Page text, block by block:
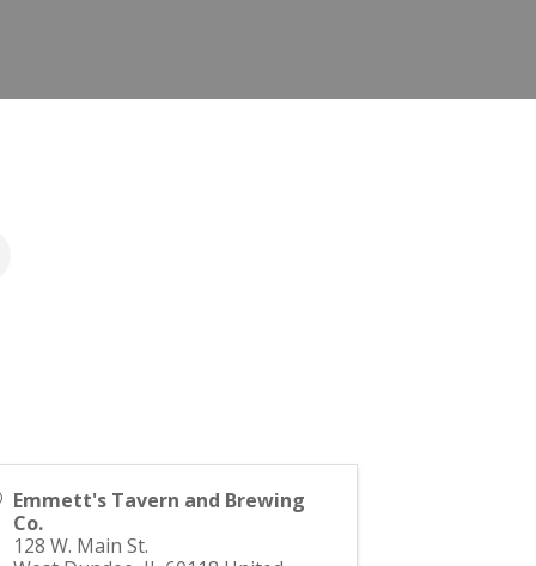
Emmett's Tavern and Brewing
Co.
128 W. Main St.